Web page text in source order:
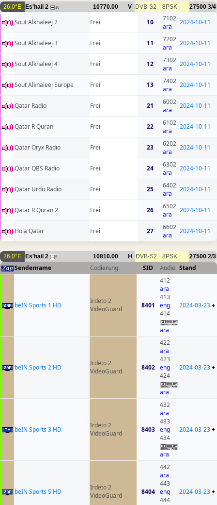
26.0°E Es'hail 2 16 10770.00 V DVB-S2 8PSK 27500 3/4
Sout Alkhaleej 2 Frei 10
7102
ara
2024-10-11
Sout Alkhaleej 3 Frei 11
7202
ara
2024-10-11
Sout Alkhaleej 4 Frei 12
7302
ara
2024-10-11
Sout Alkhaleej Europe Frei 13
7402
ara
2024-10-11
Qatar Radio Frei 21
6002
ara
2024-10-11
Qatar R Quran Frei 22
6102
ara
2024-10-11
Qatar Oryx Radio Frei 23
6202
ara
2024-10-11
Qatar QBS Radio Frei 24
6302
ara
2024-10-11
Qatar Urdu Radio Frei 25
6402
ara
2024-10-11
Qatar R Quran 2 Frei 26
6502
ara
2024-10-11
Hola Qatar Frei 27
6602
ara
2024-10-11
26.0°E Es'hail 2 5 10810.00 H DVB-S2 8PSK 27500 2/3
Sendername Codierung SID Audio Stand
beIN Sports 1 HD
Irdeto 2
VideoGuard
8401
412
ara
413
eng
414
ara
2024-03-23+
beIN Sports 2 HD
Irdeto 2
VideoGuard
8402
422
ara
423
eng
424
ara
2024-03-23+
beIN Sports 3 HD
Irdeto 2
VideoGuard
8403
432
ara
433
eng
434
ara
2024-03-23+
beIN Sports 5 HD
Irdeto 2
VideoGuard
8404
442
ara
443
eng
444
2024-03-23+